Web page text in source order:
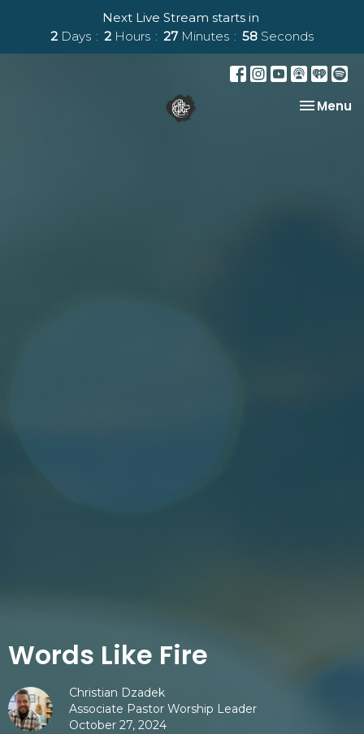
Next Live Stream starts in
2 Days 2 Hours 27 Minutes 57 Seconds
Toggle
Menu
Words Like Fire
Christian Dzadek
Associate Pastor Worship Leader
October 27, 2024